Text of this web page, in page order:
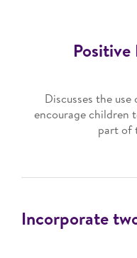
Discusses the
encourage children
part of
Incorporate